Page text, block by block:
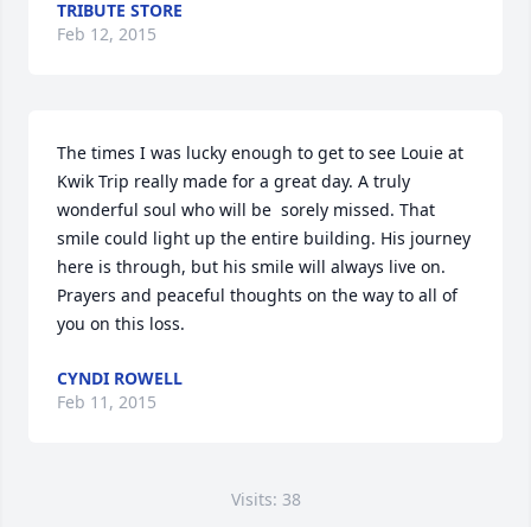
TRIBUTE STORE
Feb 12, 2015
The times I was lucky enough to get to see Louie at
Kwik Trip really made for a great day. A truly
wonderful soul who will be  sorely missed. That
smile could light up the entire building. His journey
here is through, but his smile will always live on.
Prayers and peaceful thoughts on the way to all of
you on this loss.
CYNDI ROWELL
Feb 11, 2015
Visits: 38